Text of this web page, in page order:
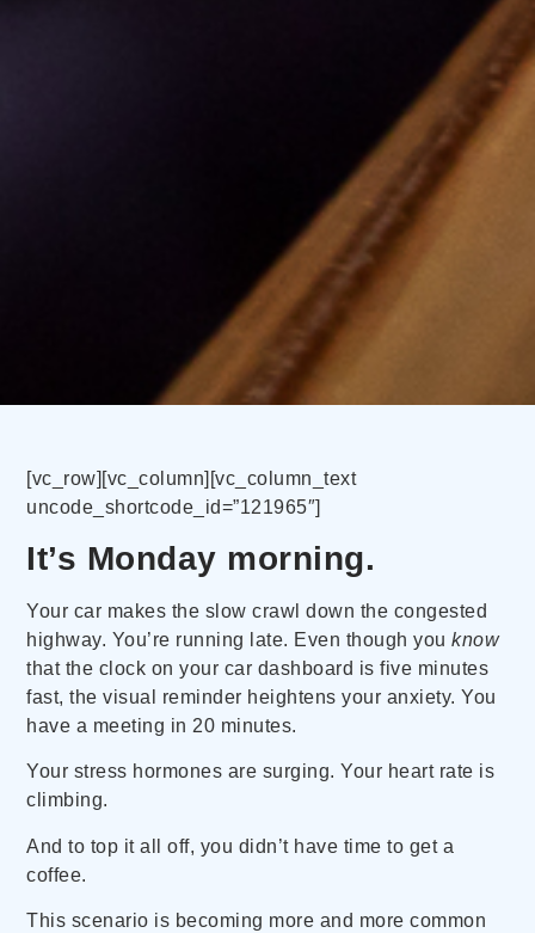
[vc_row][vc_column][vc_column_text
uncode_shortcode_id=”121965″]
It’s Monday morning.
Your car makes the slow crawl down the congested
highway. You’re running late. Even though youknow
that the clock on your car dashboard is five minutes
fast, the visual reminder heightens your anxiety. You
have a meeting in 20 minutes.
Your stress hormones are surging. Your heart rate is
climbing.
And to top it all off, you didn’t have time to get a
coffee.
This scenario is becoming more and more common